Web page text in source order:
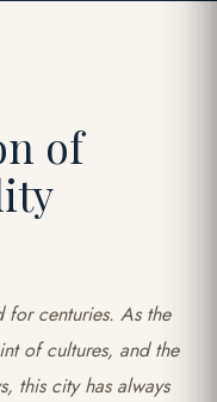
of
for centuries. As the
of cultures, and the
this city has always